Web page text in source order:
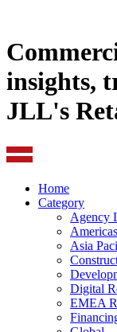
insights,
JLL's
Home
Category
Agency
Asia
Digital
EMEA